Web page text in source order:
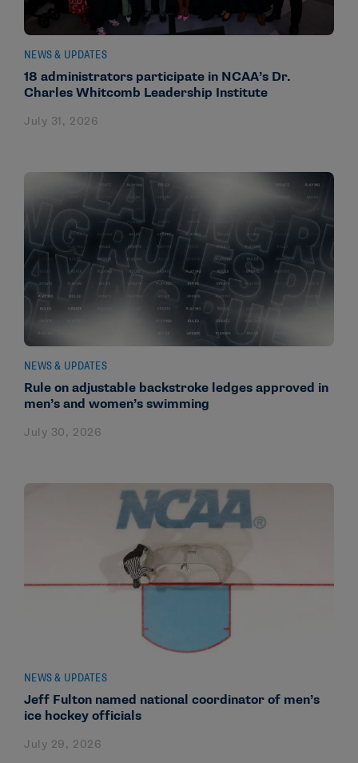
NEWS & UPDATES
18 administrators participate in NCAA’s Dr.
Charles Whitcomb Leadership Institute
July 31, 2026
NEWS & UPDATES
Rule on adjustable backstroke ledges approved in
men’s and women’s swimming
July 30, 2026
NEWS & UPDATES
Jeff Fulton named national coordinator of men’s
ice hockey officials
July 29, 2026